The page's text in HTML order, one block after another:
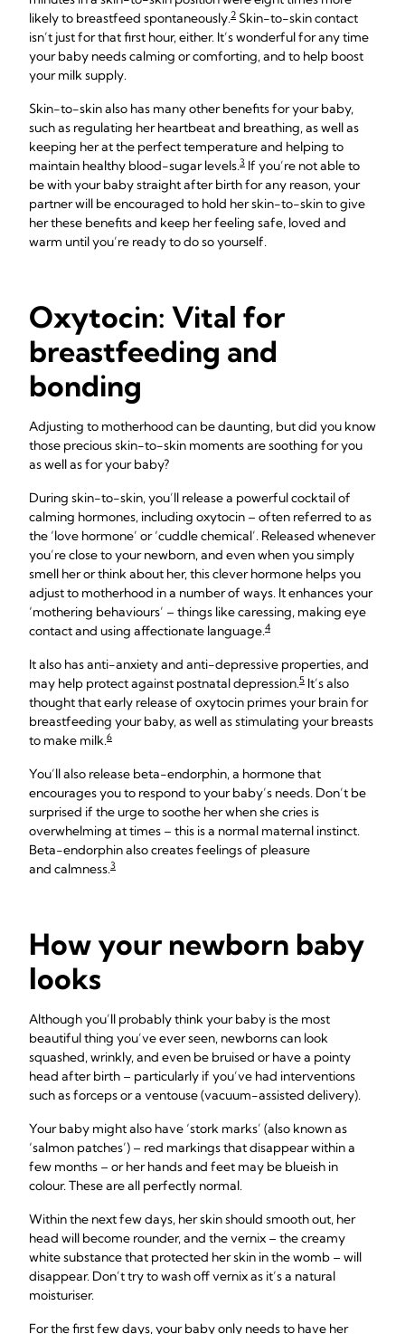
likely to breastfeed spontaneously.2 Skin-to-skin contact
isn’t just for that first hour, either. It’s wonderful for any time
your baby needs calming or comforting, and to help boost
your milk supply.
Skin-to-skin also has many other benefits for your baby,
such as regulating her heartbeat and breathing, as well as
keeping her at the perfect temperature and helping to
maintain healthy blood-sugar levels.3 If you’re not able to
be with your baby straight after birth for any reason, your
partner will be encouraged to hold her skin-to-skin to give
her these benefits and keep her feeling safe, loved and
warm until you’re ready to do so yourself.
Oxytocin: Vital for
breastfeeding and
bonding
Adjusting to motherhood can be daunting, but did you know
those precious skin-to-skin moments are soothing for you
as well as for your baby?
During skin-to-skin, you’ll release a powerful cocktail of
calming hormones, including oxytocin – often referred to as
the ‘love hormone’ or ‘cuddle chemical’. Released whenever
you’re close to your newborn, and even when you simply
smell her or think about her, this clever hormone helps you
adjust to motherhood in a number of ways. It enhances your
‘mothering behaviours’ – things like caressing, making eye
contact and using affectionate language.4
It also has anti-anxiety and anti-depressive properties, and
may help protect against postnatal depression.5 It’s also
thought that early release of oxytocin primes your brain for
breastfeeding your baby, as well as stimulating your breasts
to make milk.6
You’ll also release beta-endorphin, a hormone that
encourages you to respond to your baby’s needs. Don’t be
surprised if the urge to soothe her when she cries is
overwhelming at times – this is a normal maternal instinct.
Beta-endorphin also creates feelings of pleasure
and calmness.3
How your newborn baby
looks
Although you’ll probably think your baby is the most
beautiful thing you’ve ever seen, newborns can look
squashed, wrinkly, and even be bruised or have a pointy
head after birth – particularly if you’ve had interventions
such as forceps or a ventouse (vacuum-assisted delivery).
Your baby might also have ‘stork marks’ (also known as
‘salmon patches’) – red markings that disappear within a
few months – or her hands and feet may be blueish in
colour. These are all perfectly normal.
Within the next few days, her skin should smooth out, her
head will become rounder, and the vernix – the creamy
white substance that protected her skin in the womb – will
disappear. Don’t try to wash off vernix as it’s a natural
moisturiser.
For the first few days, your baby only needs to have her